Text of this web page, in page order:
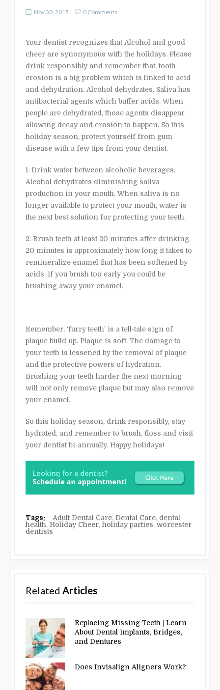
Nov 30, 2015 0 Comments
Your dentist recognizes that Alcohol and good
cheer are synonymous with the holidays. Please
drink responsibly and remember that, tooth
erosion is a big problem which is linked to acid
and dehydration. Alcohol dehydrates. Saliva has
antibacterial agents which buffer acids. When
people are dehydrated, those agents disappear
allowing decay and erosion to happen. So this
holiday season, protect yourself from gum
disease with a few tips from your dentist.
1. Drink water between alcoholic beverages.
Alcohol dehydrates diminishing saliva
production in your mouth. When saliva is no
longer available to protect your mouth, water is
the next best solution for protecting your teeth.
2. Brush teeth at least 20 minutes after drinking.
20 minutes is approximately how long it takes to
remineralize enamel that has been softened by
acids. If you brush too early you could be
brushing away your enamel.
Remember, ‘furry teeth’ is a tell-tale sign of
plaque build-up. Plaque is soft. The damage to
your teeth is lessened by the removal of plaque
and the protective powers of hydration.
Brushing your teeth harder the next morning
will not only remove plaque but may also remove
your enamel.
So this holiday season, drink responsibly, stay
hydrated, and remember to brush, floss and visit
your dentist bi-annually. Happy holidays!
Tags: Adult Dental Care, Dental Care, dental
health, Holiday Cheer,holiday parties,worcester
dentists
Related Articles
Replacing Missing Teeth | Learn
About Dental Implants, Bridges,
and Dentures
Does Invisalign Aligners Work?